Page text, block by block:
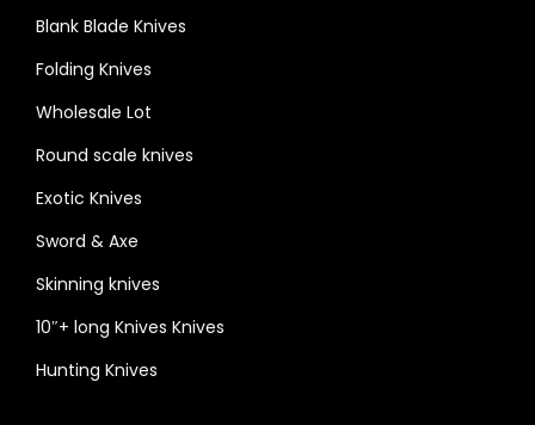
Blank Blade Knives
Folding Knives
Wholesale Lot
Round scale knives
Exotic Knives
Sword & Axe
Skinning knives
10″+ long Knives Knives
Hunting Knives